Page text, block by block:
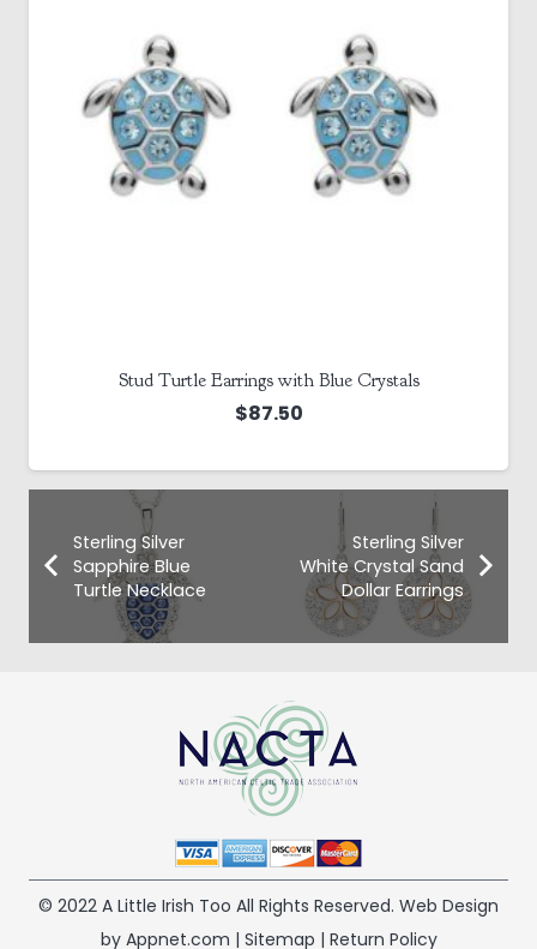
Stud Turtle Earrings with Blue Crystals
$87.50
Sterling Silver
Sapphire Blue
Turtle Necklace
Sterling Silver
White Crystal Sand
Dollar Earrings
© 2022 A Little Irish Too All Rights Reserved. Web Design
by Appnet.com | Sitemap | Return Policy